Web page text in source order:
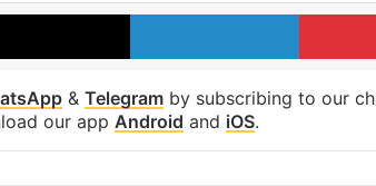
X LinkedIn
& Telegram by subscribing to our
our app Android and iOS.